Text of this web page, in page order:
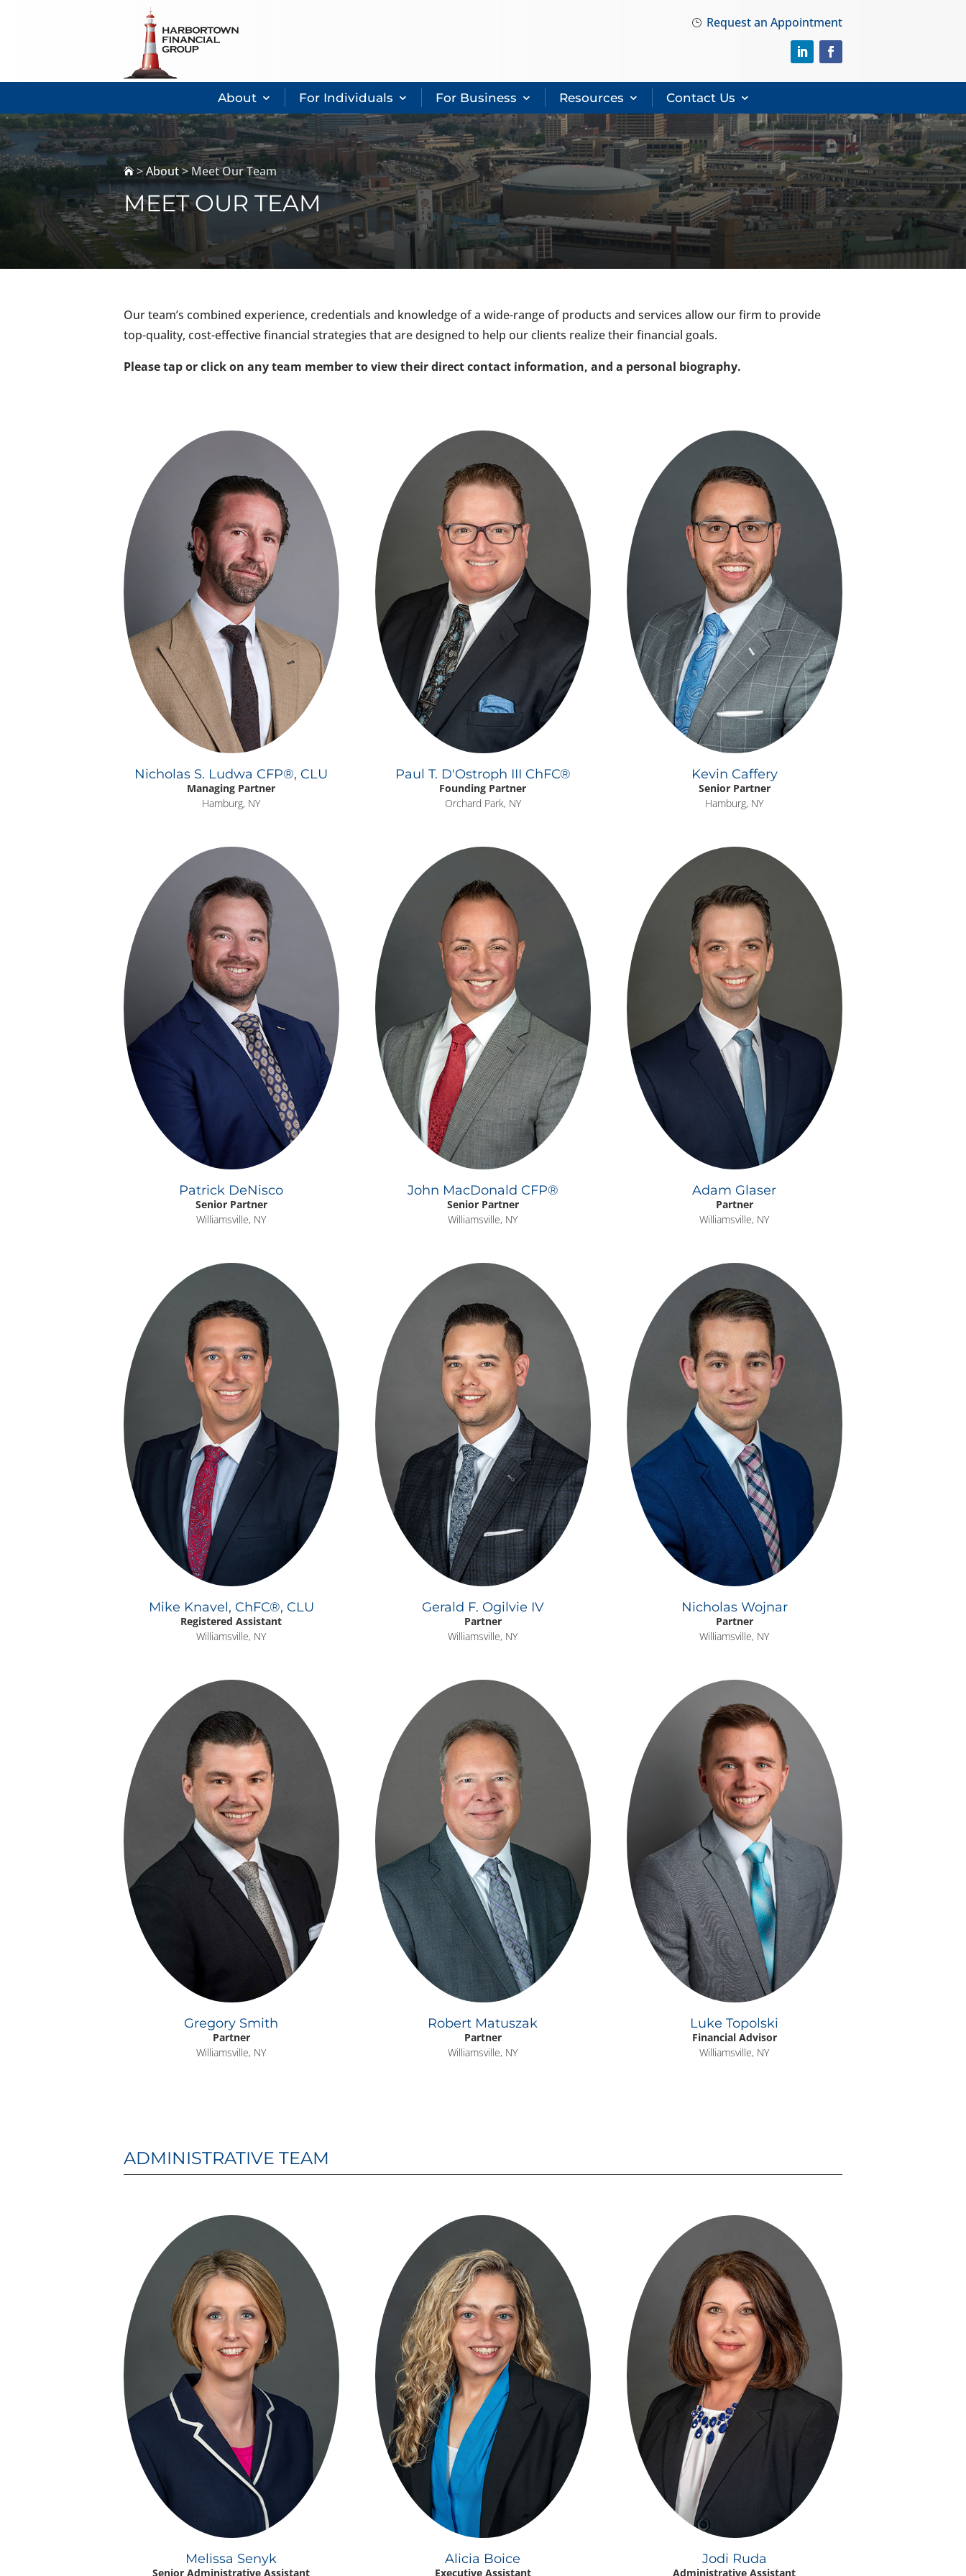
} Request an Appointment
About For Individuals For Business Resources Contact Us
>About>Meet Our Team
MEET OUR TEAM
Our team’s combined experience, credentials and knowledge of a wide-range of products and services allow our firm to provide
top-quality, cost-effective financial strategies that are designed to help our clients realize their financial goals.
Please tap or click on any team member to view their direct contact information, and a personal biography.
Nicholas S. Ludwa CFP®, CLU
Managing Partner
Hamburg, NY
Paul T. D'Ostroph III ChFC®
Founding Partner
Orchard Park, NY
Kevin Caffery
Senior Partner
Hamburg, NY
Patrick DeNisco
Senior Partner
Williamsville, NY
John MacDonald CFP®
Senior Partner
Williamsville, NY
Adam Glaser
Partner
Williamsville, NY
Mike Knavel, ChFC®, CLU
Registered Assistant
Williamsville, NY
Gerald F. Ogilvie IV
Partner
Williamsville, NY
Nicholas Wojnar
Partner
Williamsville, NY
Gregory Smith
Partner
Williamsville, NY
Robert Matuszak
Partner
Williamsville, NY
Luke Topolski
Financial Advisor
Williamsville, NY
ADMINISTRATIVE TEAM
Melissa Senyk
Senior Administrative Assistant
Alicia Boice
Executive Assistant
Jodi Ruda
Administrative Assistant